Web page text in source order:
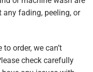
any fading, peeling, or
order, we can’t
check carefully